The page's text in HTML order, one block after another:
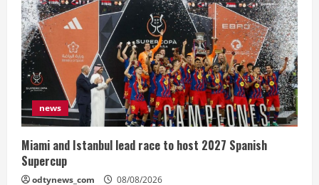
news
Miami and Istanbul lead race to host 2027 Spanish
Supercup
odtynews_com 08/08/2026